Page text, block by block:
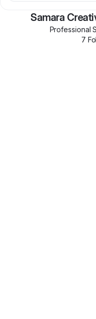
Samara
Professional
7